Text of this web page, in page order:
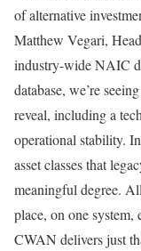
of alternative
Matthew Vegari,
industry-wide NAIC
database, we’re
reveal, including a
operational stability.
asset classes that
meaningful degree.
place, on one system,
CWAN delivers just